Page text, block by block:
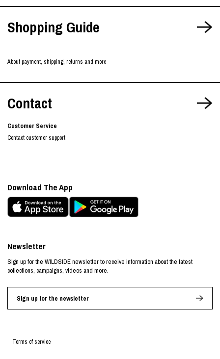
Shopping Guide
About payment, shipping, returns and more
Contact
Customer Service
Contact customer support
Terms of service
Newsletter
Sign up for the WILDSIDE newsletter to receive information about the latest
collections, campaigns, videos and more.
Sign up for the newsletter
Download The App